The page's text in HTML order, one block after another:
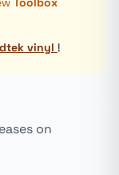
vinyl !
on